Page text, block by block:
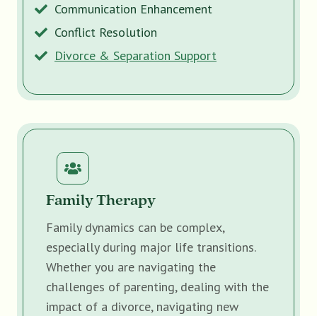
Communication Enhancement
Conflict Resolution
Divorce & Separation Support
Family Therapy
Family dynamics can be complex,
especially during major life transitions.
Whether you are navigating the
challenges of parenting, dealing with the
impact of a divorce, navigating new